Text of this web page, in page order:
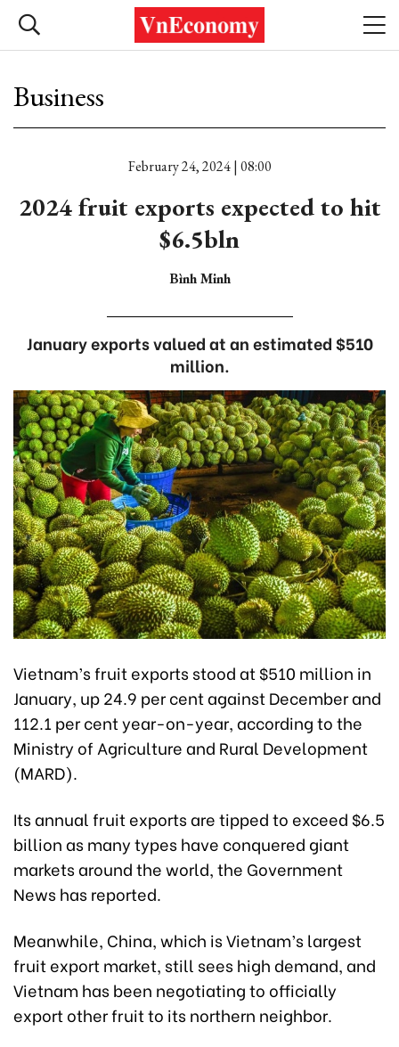
Business
February 24, 2024 | 08:00
2024 fruit exports expected to hit
$6.5bln
Bình Minh
January exports valued at an estimated $510
million.
Vietnam’s fruit exports stood at $510 million in
January, up 24.9 per cent against December and
112.1 per cent year-on-year, according to the
Ministry of Agriculture and Rural Development
(MARD).
Its annual fruit exports are tipped to exceed $6.5
billion as many types have conquered giant
markets around the world, the Government
News has reported.
Meanwhile, China, which is Vietnam’s largest
fruit export market, still sees high demand, and
Vietnam has been negotiating to officially
export other fruit to its northern neighbor.